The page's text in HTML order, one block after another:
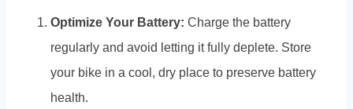
Optimize Your Battery: Charge the battery
regularly and avoid letting it fully deplete. Store
your bike in a cool, dry place to preserve battery
health.